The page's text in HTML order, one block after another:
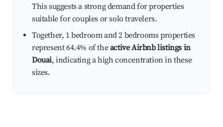
This suggests a strong demand for properties
suitable for couples or solo travelers.
Together, 1 bedroom and 2 bedrooms properties
represent 64.4% of theactive Airbnb listings in
Douai, indicating a high concentration in these
sizes.